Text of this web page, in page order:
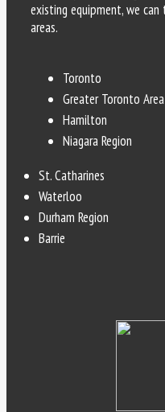
existing equipment, we
areas.
Toronto
Greater Toronto Area
Hamilton
Niagara Region
St. Catharines
Waterloo
Durham Region
Barrie